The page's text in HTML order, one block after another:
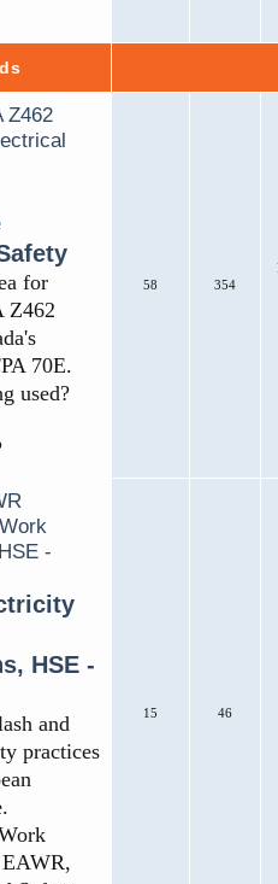
for
Z462
70E.
used?
58 354
HSE -
and
practices
15 46